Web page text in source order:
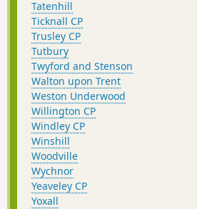
Tatenhill
Ticknall CP
Trusley CP
Tutbury
Twyford and Stenson
Walton upon Trent
Weston Underwood
Willington CP
Windley CP
Winshill
Woodville
Wychnor
Yeaveley CP
Yoxall